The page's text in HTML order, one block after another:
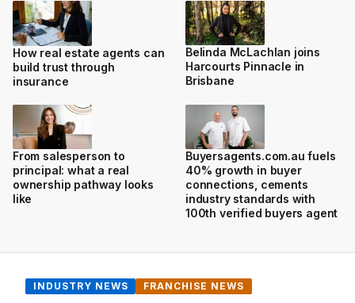
How real estate agents can
build trust through
insurance
Belinda McLachlan joins
Harcourts Pinnacle in
Brisbane
From salesperson to
principal: what a real
ownership pathway looks
like
Buyersagents.com.au fuels
40% growth in buyer
connections, cements
industry standards with
100th verified buyers agent
INDUSTRY NEWS FRANCHISE NEWS